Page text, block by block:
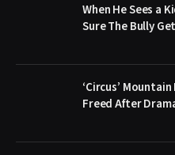
When He Sees a
Sure The Bully
‘Circus’
Freed After